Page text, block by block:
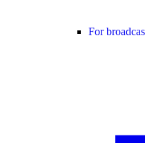
For